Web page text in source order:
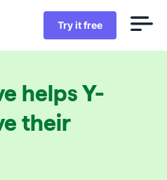
Try it free
helps Y-
their